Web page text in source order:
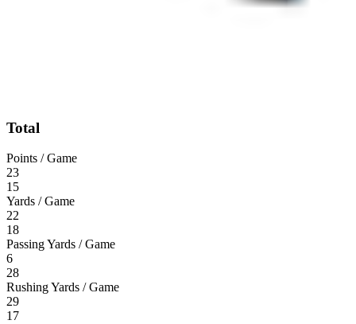
Total
Points / Game
23
15
Yards / Game
22
18
Passing Yards / Game
6
28
Rushing Yards / Game
29
17